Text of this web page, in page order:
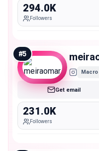
294.0K
Followers
#5
Macro
Get email
231.0K
Followers